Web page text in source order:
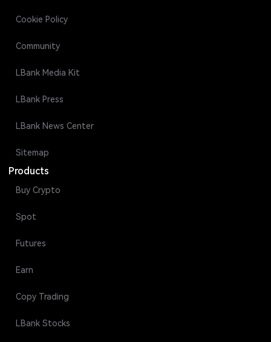
Cookie Policy
Community
LBank Media Kit
LBank Press
LBank News Center
Sitemap
Products
Buy Crypto
Spot
Futures
Earn
Copy Trading
LBank Stocks